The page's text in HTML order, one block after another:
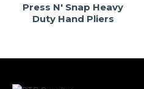
Press N' Snap Heavy
Duty Hand Pliers